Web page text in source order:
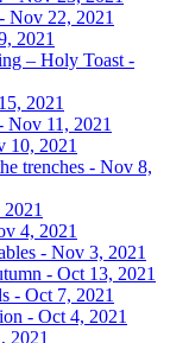
Nov 22, 2021
2021
– Holy Toast -
2021
Nov 11, 2021
10, 2021
trenches - Nov 8,
4, 2021
- Nov 3, 2021
- Oct 13, 2021
- Oct 7, 2021
- Oct 4, 2021
2021